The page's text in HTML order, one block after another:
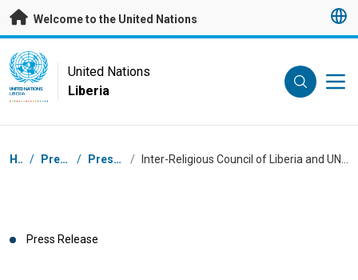
Skip to main content
Welcome to the United Nations
UN Logo
UNITED NATIONS
LIBERIA
United Nations
Liberia
Breadcrumb
Home / Press Centre / Press Releases /
Press Release